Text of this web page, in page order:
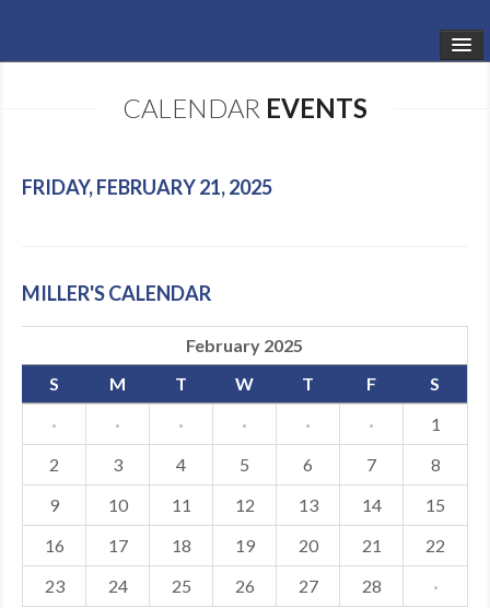
SCHEDULE
SHOWS
GALLERY
MDF
ABOUT US
CONTACT US
CALENDAR EVENTS
FRIDAY, FEBRUARY 21, 2025
MILLER'S CALENDAR
February 2025
S
M T W T F
S
·
· · · · ·
1
2
3 4 5 6 7
8
9
10 11 12 13 14
15
16
17 18 19 20 21
22
23
24 25 26 27 28 ·